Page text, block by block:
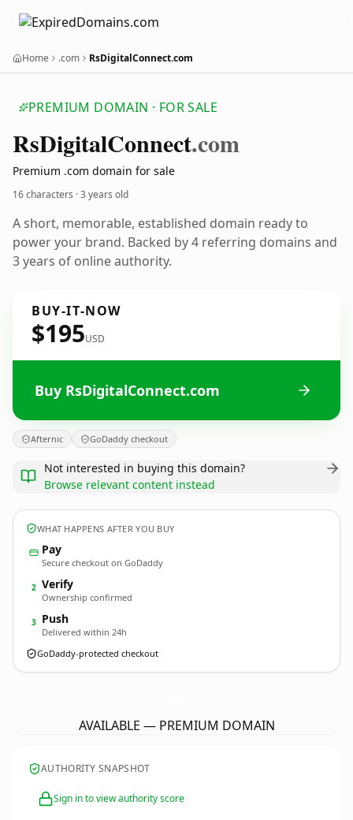
Home .com RsDigitalConnect.com
PREMIUM DOMAIN · FOR SALE
RsDigitalConnect.com
Premium .com domain for sale
16 characters ·3 years old
A short, memorable, established domain ready to
power your brand. Backed by 4 referring domains and
3 years of online authority.
BUY-IT-NOW
$195USD
Buy RsDigitalConnect.com
Afternic GoDaddy checkout
Not interested in buying this domain?
Browse relevant content instead
WHAT HAPPENS AFTER YOU BUY
Pay
Secure checkout on GoDaddy
2 Verify
Ownership confirmed
3 Push
Delivered within 24h
GoDaddy-protected checkout
AVAILABLE — PREMIUM DOMAIN
AUTHORITY SNAPSHOT
Sign in to view authority score